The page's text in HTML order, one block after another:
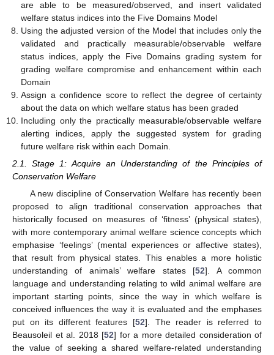
are able to be measured/observed, and insert validated
welfare status indices into the Five Domains Model
Using the adjusted version of the Model that includes only the
validated and practically measurable/observable welfare
status indices, apply the Five Domains grading system for
grading welfare compromise and enhancement within each
Domain
Assign a confidence score to reflect the degree of certainty
about the data on which welfare status has been graded
Including only the practically measurable/observable welfare
alerting indices, apply the suggested system for grading
future welfare risk within each Domain.
2.1. Stage 1: Acquire an Understanding of the Principles of
Conservation Welfare
A new discipline of Conservation Welfare has recently been
proposed to align traditional conservation approaches that
historically focused on measures of ‘fitness’ (physical states),
with more contemporary animal welfare science concepts which
emphasise ‘feelings’ (mental experiences or affective states),
that result from physical states. This enables a more holistic
understanding of animals’ welfare states [52]. A common
language and understanding relating to wild animal welfare are
important starting points, since the way in which welfare is
conceived influences the way it is evaluated and the emphases
put on its different features [52]. The reader is referred to
Beausoleil et al. 2018 [52] for a more detailed consideration of
the value of seeking a shared welfare-related understanding